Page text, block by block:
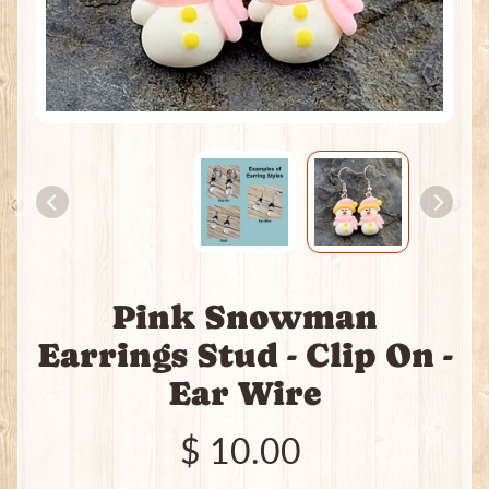
e
a
t
n
a
c
c
e
Expand child menu
Pink Snowman
Earrings Stud - Clip On -
Ear Wire
$ 10.00